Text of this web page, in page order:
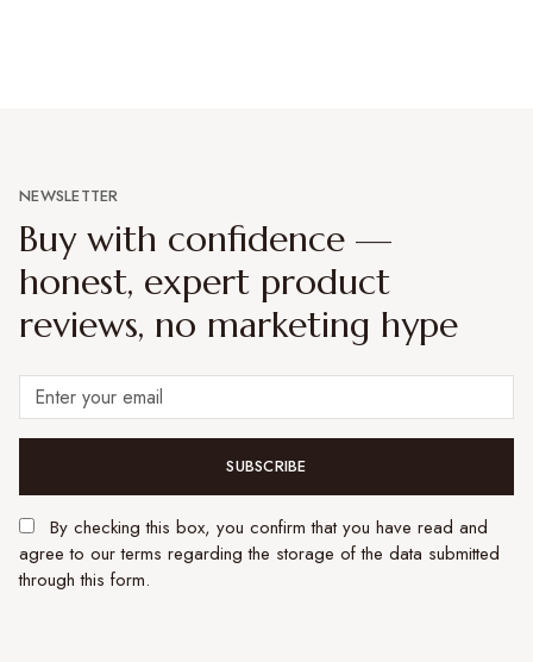
NEWSLETTER
Buy with confidence —
honest, expert product
reviews, no marketing hype
SUBSCRIBE
By checking this box, you confirm that you have read and
agree to our terms regarding the storage of the data submitted
through this form.